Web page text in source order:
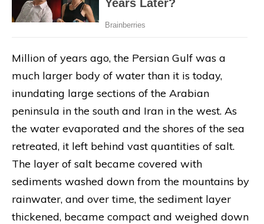
Million of years ago, the Persian Gulf was a
much larger body of water than it is today,
inundating large sections of the Arabian
peninsula in the south and Iran in the west. As
the water evaporated and the shores of the sea
retreated, it left behind vast quantities of salt.
The layer of salt became covered with
sediments washed down from the mountains by
rainwater, and over time, the sediment layer
thickened, became compact and weighed down